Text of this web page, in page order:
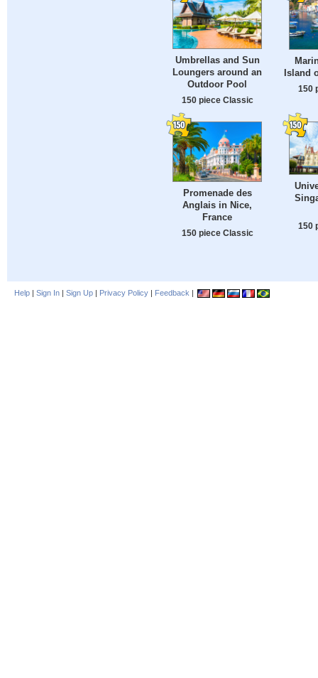
Umbrellas and Sun
Loungers around an
Outdoor Pool
150 piece Classic
Island
150
Promenade des
Anglais in Nice,
France
150 piece Classic
150
Help | Sign In | Sign Up | Privacy Policy | Feedback |